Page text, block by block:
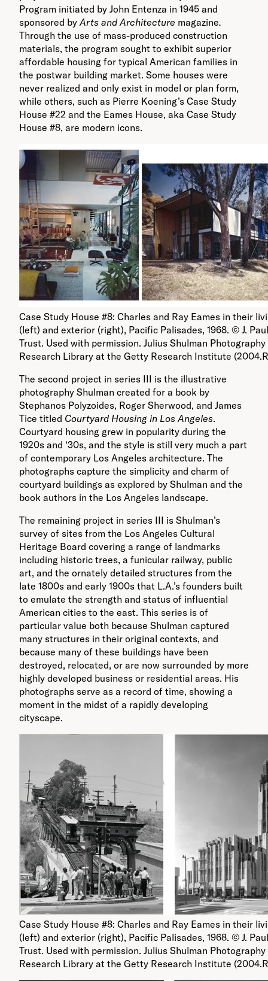
Program initiated by John Entenza in 1945 and
sponsored byArts and Architecture magazine.
Through the use of mass-produced construction
materials, the program sought to exhibit superior
affordable housing for typical American families in
the postwar building market. Some houses were
never realized and only exist in model or plan form,
while others, such as Pierre Koening’s Case Study
House #22 and the Eames House, aka Case Study
House #8, are modern icons.
Case Study House #8: Charles and Ray Eames in their
(left) and exterior (right), Pacific Palisades, 1968. © J.
Trust. Used with permission. Julius Shulman
Research Library at the Getty Research Institute
The second project in series III is the illustrative
photography Shulman created for a book by
Stephanos Polyzoides, Roger Sherwood, and James
Tice titled Courtyard Housing in Los Angeles.
Courtyard housing grew in popularity during the
1920s and ‘30s, and the style is still very much a part
of contemporary Los Angeles architecture. The
photographs capture the simplicity and charm of
courtyard buildings as explored by Shulman and the
book authors in the Los Angeles landscape.
The remaining project in series III is Shulman’s
survey of sites from the Los Angeles Cultural
Heritage Board covering a range of landmarks
including historic trees, a funicular railway, public
art, and the ornately detailed structures from the
late 1800s and early 1900s that L.A.’s founders built
to emulate the strength and status of influential
American cities to the east. This series is of
particular value both because Shulman captured
many structures in their original contexts, and
because many of these buildings have been
destroyed, relocated, or are now surrounded by more
highly developed business or residential areas. His
photographs serve as a record of time, showing a
moment in the midst of a rapidly developing
cityscape.
Case Study House #8: Charles and Ray Eames in their
(left) and exterior (right), Pacific Palisades, 1968. © J.
Trust. Used with permission. Julius Shulman
Research Library at the Getty Research Institute